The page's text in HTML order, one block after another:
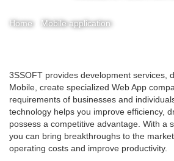
Home Mobile application
You
are
here
3SSOFT provides development services,
Mobile, create specialized Web App
requirements of businesses and
technology helps you improve efficiency,
possess a competitive advantage. With a
you can bring breakthroughs to the
operating costs and improve productivity.